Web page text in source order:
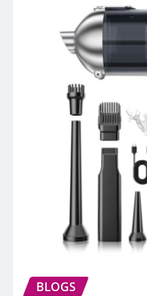
BLOGS